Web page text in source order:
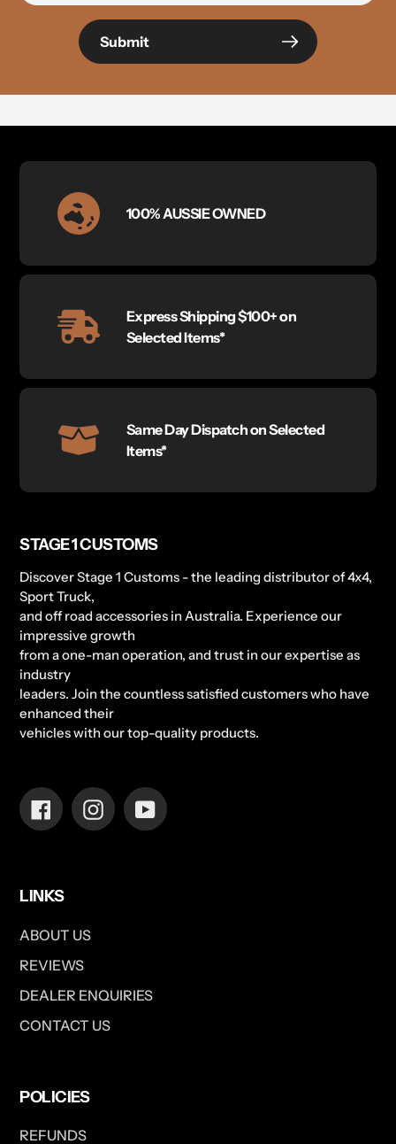
Submit
100% AUSSIE OWNED
Express Shipping $100+ on
Selected Items*
Same Day Dispatch on Selected
Items*
STAGE 1 CUSTOMS
Discover Stage 1 Customs - the leading distributor of 4x4,
Sport Truck,
and off road accessories in Australia. Experience our
impressive growth
from a one-man operation, and trust in our expertise as
industry
leaders. Join the countless satisfied customers who have
enhanced their
vehicles with our top-quality products.
FacebookInstagramYouTube
LINKS
ABOUT US
REVIEWS
DEALER ENQUIRIES
CONTACT US
POLICIES
REFUNDS